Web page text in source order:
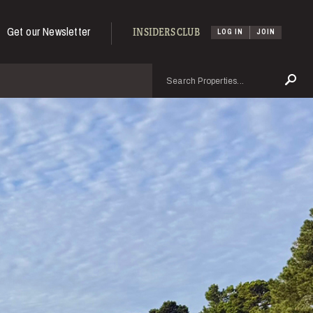
Get our Newsletter INSIDERS CLUB LOG IN JOIN